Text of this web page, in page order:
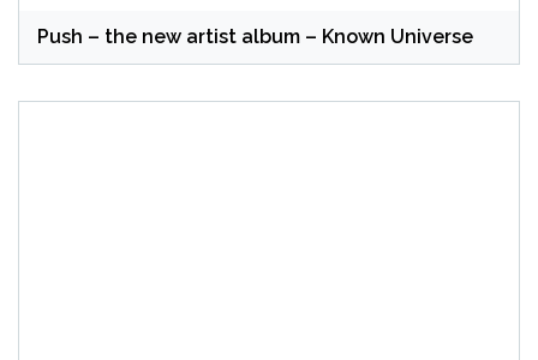
Push – the new artist album – Known Universe